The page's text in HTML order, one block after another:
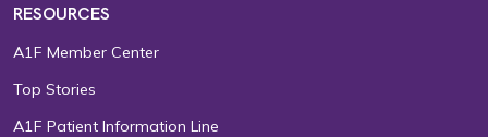
RESOURCES
A1F Member Center
Top Stories
A1F Patient Information Line